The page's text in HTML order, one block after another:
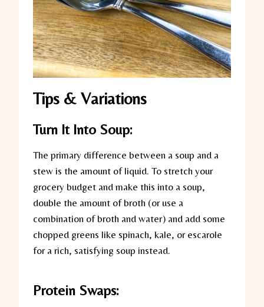
Tips & Variations
Turn It Into Soup:
The primary difference between a soup and a
stew is the amount of liquid. To stretch your
grocery budget and make this into a soup,
double the amount of broth (or use a
combination of broth and water) and add some
chopped greens like spinach, kale, or escarole
for a rich, satisfying soup instead.
Protein Swaps: